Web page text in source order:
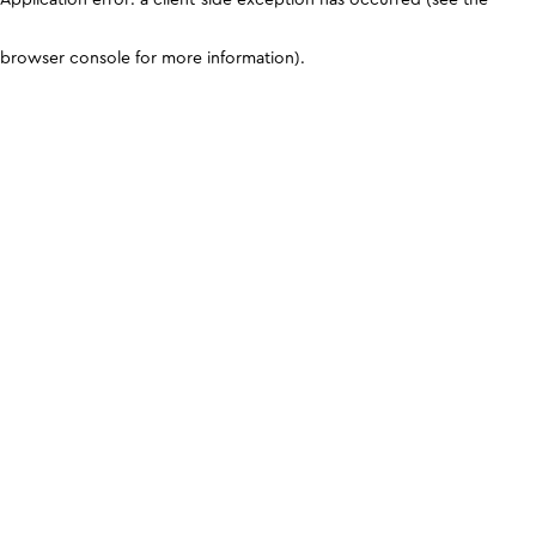
browser console for more information).